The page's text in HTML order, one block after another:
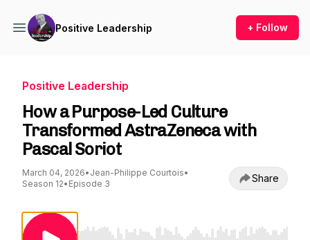
Positive Leadership + Follow
Positive Leadership
How a Purpose-Led Culture
Transformed AstraZeneca with
Pascal Soriot
March 04, 2026• Jean-Philippe Courtois•
Season 12• Episode 3 Share